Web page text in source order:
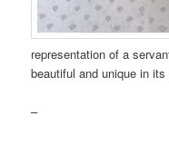
representation of a
beautiful and unique in its
–